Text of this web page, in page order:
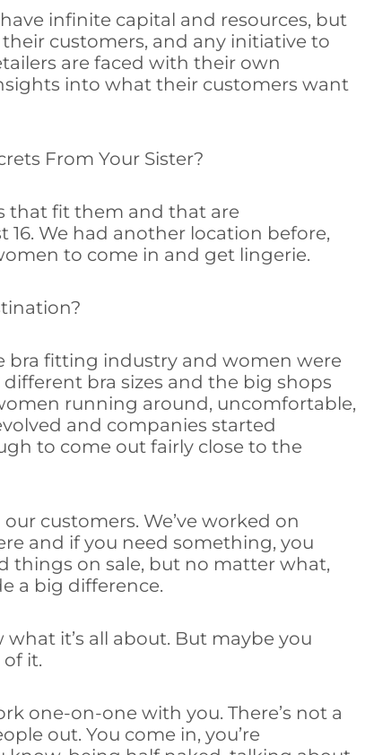
infinite capital and resources, but
customers, and any initiative to
are faced with their own
into what their customers want
From Your Sister?
that fit them and that are
16. We had another location before,
to come in and get lingerie.
bra fitting industry and women were
bra sizes and the big shops
running around, uncomfortable,
and companies started
to come out fairly close to the
customers. We’ve worked on
and if you need something, you
things on sale, but no matter what,
a big difference.
it’s all about. But maybe you
it.
one-on-one with you. There’s not a
out. You come in, you’re